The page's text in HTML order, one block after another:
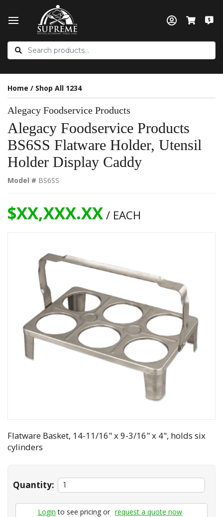
Home / Shop All 1234
Alegacy Foodservice Products
Alegacy Foodservice Products
BS6SS Flatware Holder, Utensil
Holder Display Caddy
Model # BS6SS
$XX,XXX.XX/ EACH
Flatware Basket, 14-11/16" x 9-3/16" x 4", holds six
cylinders
Quantity:
Login to see pricing or request a quote now